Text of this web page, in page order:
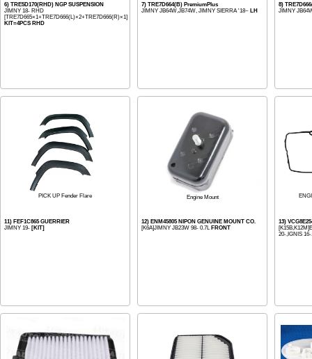
6) TRE5D170(RHD) NGP SUSPENSION
JIMNY 18- RHD
[TRE7D665×1+TRE7D666(L)×2+TRE7D666(R)×1]
KIT=4PCS RHD
7) TRE7D664(B) PremiumPlus
JIMNY JB64W,JB74W, JIMNY SIERRA '18~ LH
8)
JIMNY
PICK UP Fender Flare
11) FEF1C865 GUERRIER
JIMNY 19- [KIT]
Engine Mount
12) ENM45805 NIPON GENUINE MOUNT CO.
[K6A]JIMNY JB23W 98- 0.7L FRONT
13)
20-,IGNIS 16-